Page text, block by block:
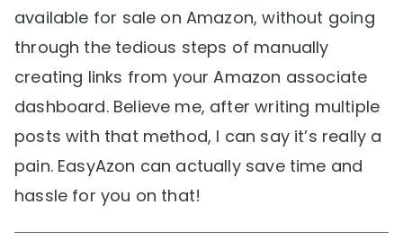
available for sale on Amazon, without going
through the tedious steps of manually
creating links from your Amazon associate
dashboard. Believe me, after writing multiple
posts with that method, I can say it’s really a
pain. EasyAzon can actually save time and
hassle for you on that!